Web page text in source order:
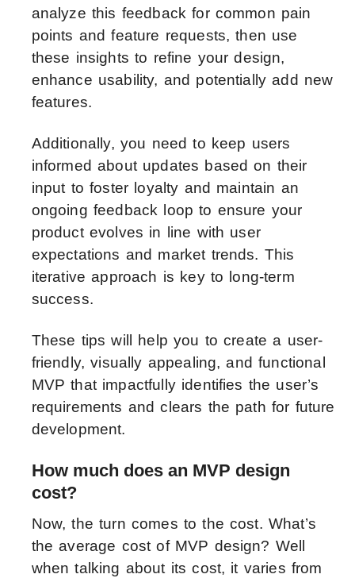
analyze this feedback for common pain
points and feature requests, then use
these insights to refine your design,
enhance usability, and potentially add new
features.
Additionally, you need to keep users
informed about updates based on their
input to foster loyalty and maintain an
ongoing feedback loop to ensure your
product evolves in line with user
expectations and market trends. This
iterative approach is key to long-term
success.
These tips will help you to create a user-
friendly, visually appealing, and functional
MVP that impactfully identifies the user’s
requirements and clears the path for future
development.
How much does an MVP design
cost?
Now, the turn comes to the cost. What’s
the average cost of MVP design? Well
when talking about its cost, it varies from